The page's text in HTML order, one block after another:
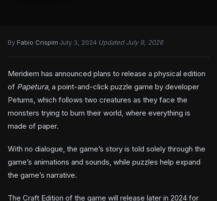
By Fabio Crispim July 3, 2024 Updated July 9, 2026
Meridiem has announced plans to release a physical edition
of Papetura, a point-and-click puzzle game by developer
Petums, which follows two creatures as they face the
monsters trying to burn their world, where everything is
made of paper.
With no dialogue, the game’s story is told solely through the
game’s animations and sounds, while puzzles help expand
the game’s narrative.
The Craft Edition of the game will release later in 2024 for